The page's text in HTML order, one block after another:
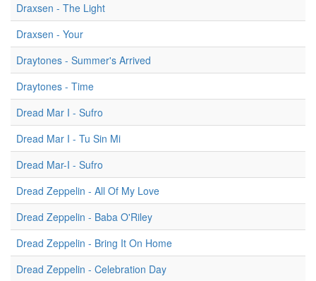
Draxsen - The Light
Draxsen - Your
Draytones - Summer's Arrived
Draytones - Time
Dread Mar I - Sufro
Dread Mar I - Tu Sin Mi
Dread Mar-I - Sufro
Dread Zeppelin - All Of My Love
Dread Zeppelin - Baba O'Riley
Dread Zeppelin - Bring It On Home
Dread Zeppelin - Celebration Day